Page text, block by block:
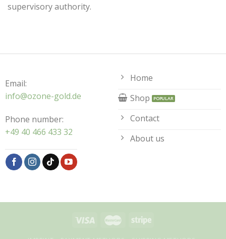
supervisory authority.
Email:
info@ozone-gold.de
Phone number:
+49 40 466 433 32
Home
Shop
Contact
About us